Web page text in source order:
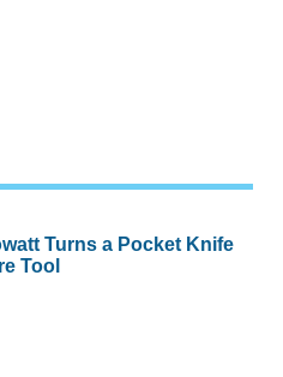
Turns a Pocket Knife
Tool